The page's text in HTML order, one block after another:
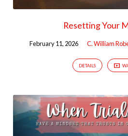
Resetting Your
February 11, 2026 C. William
DETAILS